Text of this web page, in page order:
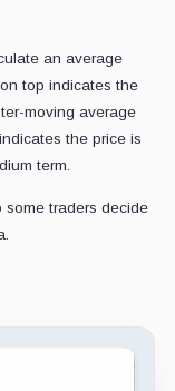
an average
top indicates the
moving average
the price is
term.
traders decide